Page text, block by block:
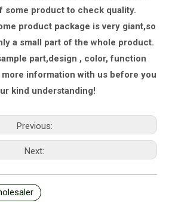
some product to check quality.
product package is very giant,so
a small part of the whole product.
part,design , color, function
information with us before you
kind understanding!
Previous:
Next: